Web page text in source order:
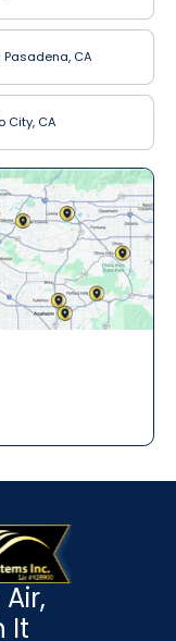
Pasadena, CA
City, CA
It